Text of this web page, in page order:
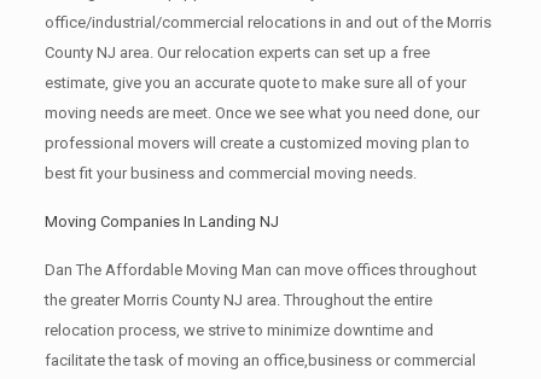
office/industrial/commercial relocations in and out of the Morris
County NJ area. Our relocation experts can set up a free
estimate, give you an accurate quote to make sure all of your
moving needs are meet. Once we see what you need done, our
professional movers will create a customized moving plan to
best fit your business and commercial moving needs.
Moving Companies In Landing NJ
Dan The Affordable Moving Man can move offices throughout
the greater Morris County NJ area. Throughout the entire
relocation process, we strive to minimize downtime and
facilitate the task of moving an office,business or commercial